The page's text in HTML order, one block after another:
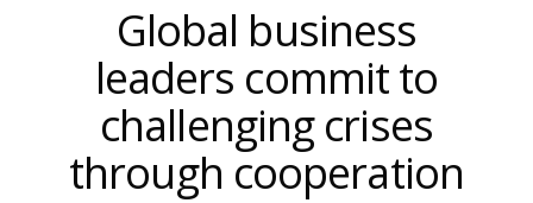
Global business
leaders commit to
challenging crises
through cooperation